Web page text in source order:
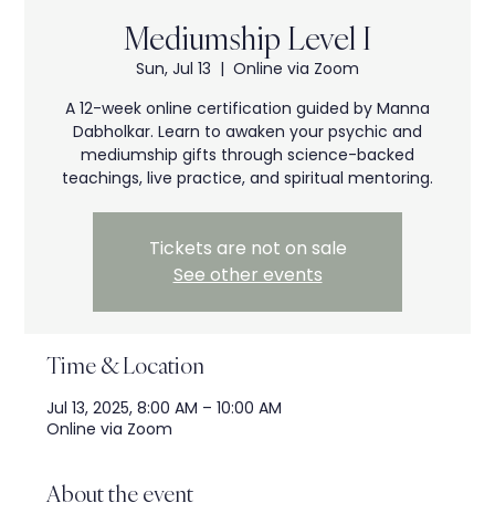
Mediumship Level I
Sun, Jul 13
  |
Online via Zoom
A 12-week online certification guided by Manna
Dabholkar. Learn to awaken your psychic and
mediumship gifts through science-backed
teachings, live practice, and spiritual mentoring.
Tickets are not on sale
See other events
Time & Location
Jul 13, 2025, 8:00 AM – 10:00 AM
Online via Zoom
About the event